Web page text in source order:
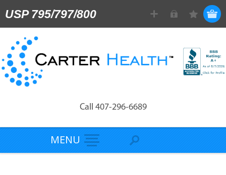
USP 795/797/800
Call 407-296-6689
MENU